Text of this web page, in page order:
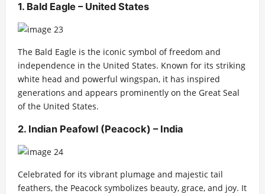
1. Bald Eagle – United States
The Bald Eagle is the iconic symbol of freedom and
independence in the United States. Known for its striking
white head and powerful wingspan, it has inspired
generations and appears prominently on the Great Seal
of the United States.
2. Indian Peafowl (Peacock) – India
Celebrated for its vibrant plumage and majestic tail
feathers, the Peacock symbolizes beauty, grace, and joy. It